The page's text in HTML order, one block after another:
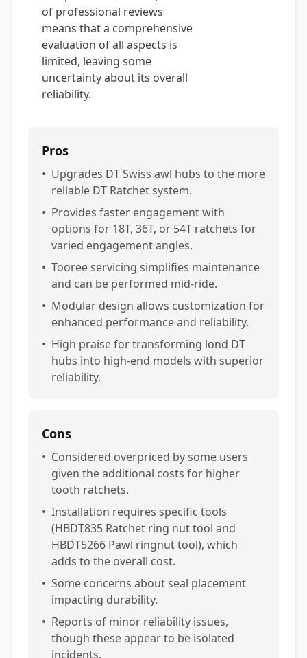
of professional reviews
means that a comprehensive
evaluation of all aspects is
limited, leaving some
uncertainty about its overall
reliability.
Pros
• Upgrades DT Swiss awl hubs to the more
reliable DT Ratchet system.
• Provides faster engagement with
options for 18T, 36T, or 54T ratchets for
varied engagement angles.
• Tooree servicing simplifies maintenance
and can be performed mid-ride.
• Modular design allows customization for
enhanced performance and reliability.
• High praise for transforming lond DT
hubs into high-end models with superior
reliability.
Cons
• Considered overpriced by some users
given the additional costs for higher
tooth ratchets.
• Installation requires specific tools
(HBDT835 Ratchet ring nut tool and
HBDT5266 Pawl ringnut tool), which
adds to the overall cost.
• Some concerns about seal placement
impacting durability.
• Reports of minor reliability issues,
though these appear to be isolated
incidents.